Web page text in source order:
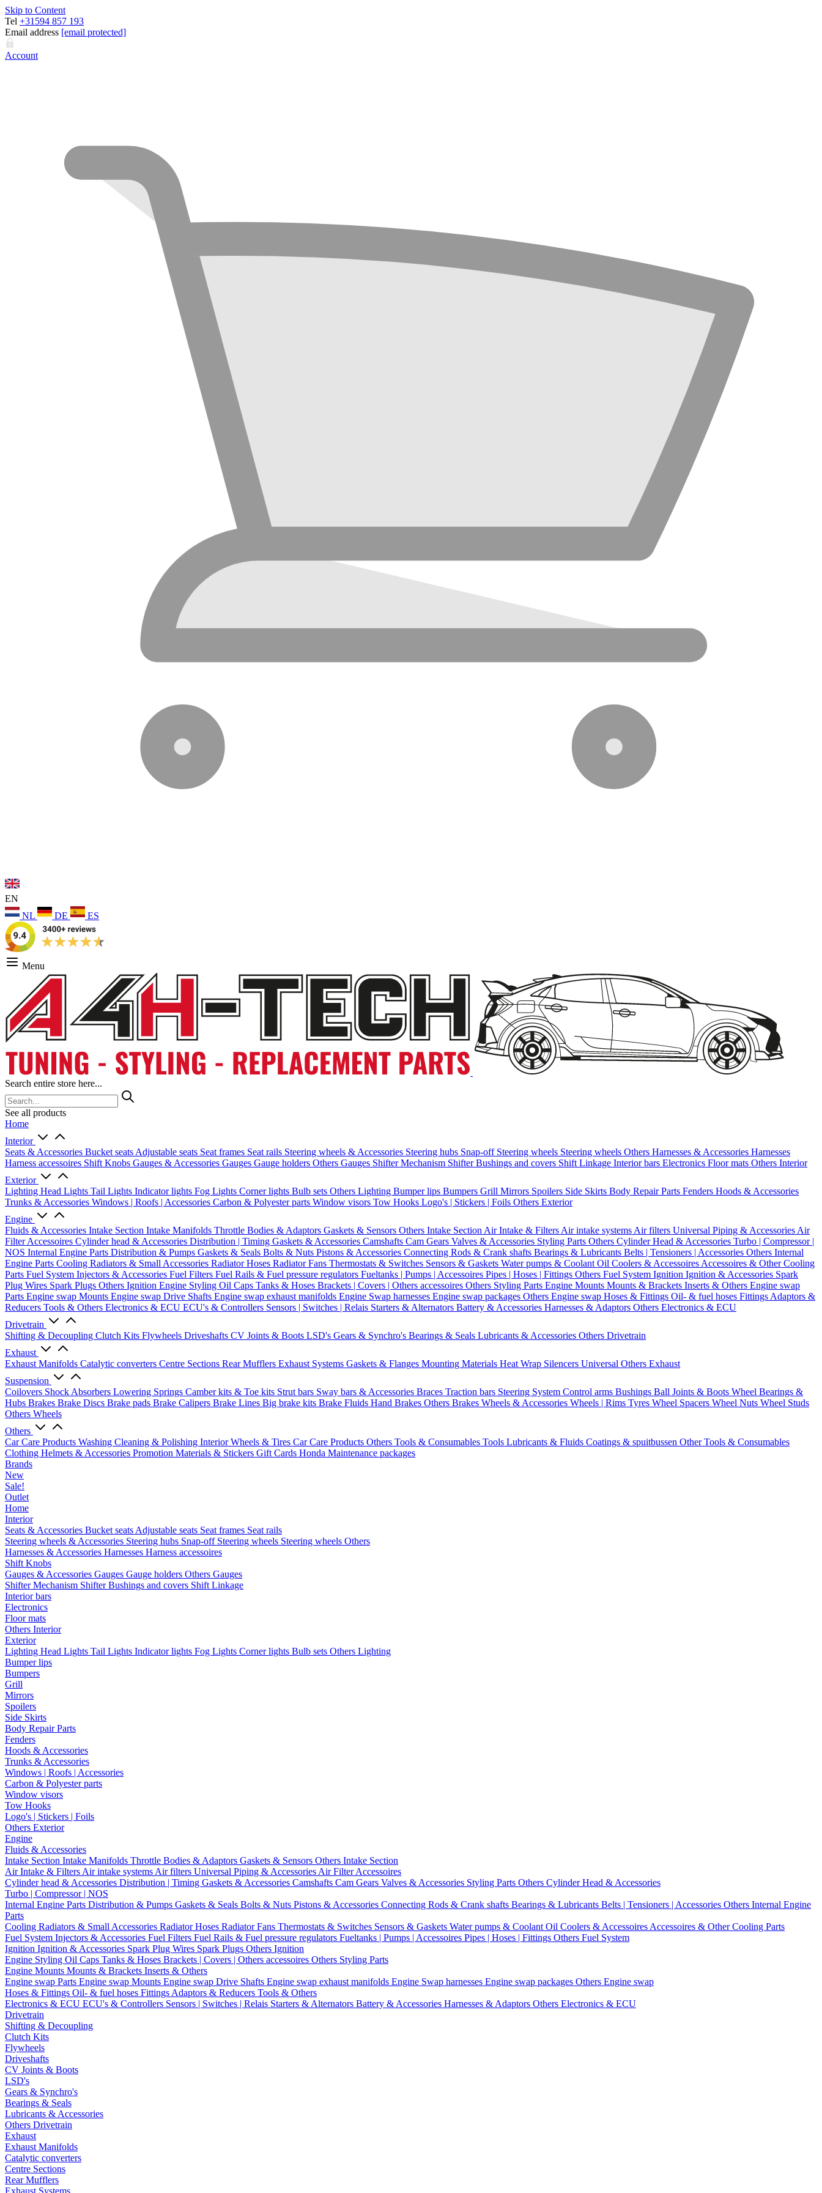
Skip to Content
Tel +31594 857 193
Email address [email protected]
Account
EN
NL
DE ES
Menu
Search entire store here...
See all products
Home
Interior
Seats & Accessories Bucket seats Adjustable seats Seat frames Seat rails Steering wheels & Accessories Steering hubs Snap-off Steering wheels Steering wheels Others Harnesses & Accessories Harnesses
Harness accessoires Shift Knobs Gauges & Accessories Gauges Gauge holders Others Gauges Shifter Mechanism ShifterBushings and covers Shift Linkage Interior bars Electronics Floor mats Others Interior
Exterior
Lighting Head Lights Tail Lights Indicator lights Fog Lights Corner lights Bulb sets Others Lighting Bumper lips Bumpers Grill Mirrors Spoilers Side Skirts Body Repair Parts Fenders Hoods & Accessories
Trunks & Accessories Windows | Roofs | Accessories Carbon & Polyester parts Window visors Tow Hooks Logo's | Stickers | Foils Others Exterior
Engine
Fluids & Accessories Intake Section Intake Manifolds Throttle Bodies & Adaptors Gaskets & Sensors Others Intake Section Air Intake & Filters Air intake systems Air filters Universal Piping & Accessories Air
Filter Accessoires Cylinder head & Accessories Distribution | Timing Gaskets & Accessories Camshafts Cam Gears Valves & Accessories Styling Parts Others Cylinder Head & Accessories Turbo | Compressor |
NOS Internal Engine Parts Distribution & Pumps Gaskets & Seals Bolts & Nuts Pistons & Accessories Connecting Rods & Crank shafts Bearings & Lubricants Belts | Tensioners | Accessories Others Internal
Engine Parts Cooling Radiators & Small Accessories Radiator Hoses Radiator Fans Thermostats & Switches Sensors & Gaskets Water pumps & Coolant Oil Coolers & Accessoires Accessoires & Other Cooling
Parts Fuel System Injectors & Accessories Fuel Filters Fuel Rails & Fuel pressure regulators Fueltanks | Pumps | Accessoires Pipes | Hoses | Fittings Others Fuel System Ignition Ignition & Accessories Spark
Plug Wires Spark Plugs Others Ignition Engine Styling Oil Caps Tanks & Hoses Brackets | Covers | Others accessoires Others Styling Parts Engine Mounts Mounts & Brackets Inserts & Others Engine swap
Parts Engine swap Mounts Engine swap Drive Shafts Engine swap exhaust manifolds Engine Swap harnesses Engine swap packages Others Engine swap Hoses & Fittings Oil- & fuel hoses Fittings Adaptors &
Reducers Tools & Others Electronics & ECU ECU's & Controllers Sensors | Switches | Relais Starters & Alternators Battery & Accessories Harnesses & Adaptors Others Electronics & ECU
Drivetrain
Shifting & Decoupling Clutch Kits Flywheels Driveshafts CV Joints & Boots LSD's Gears & Synchro's Bearings & Seals Lubricants & Accessories Others Drivetrain
Exhaust
Exhaust Manifolds Catalytic converters Centre Sections Rear Mufflers Exhaust Systems Gaskets & Flanges Mounting Materials Heat Wrap Silencers Universal Others Exhaust
Suspension
Coilovers Shock Absorbers Lowering Springs Camber kits & Toe kits Strut bars Sway bars & Accessories Braces Traction bars Steering System Control arms Bushings Ball Joints & Boots Wheel Bearings &
Hubs Brakes Brake Discs Brake pads Brake Calipers Brake Lines Big brake kits Brake Fluids Hand Brakes Others Brakes Wheels & Accessories Wheels | Rims Tyres Wheel Spacers Wheel Nuts Wheel Studs
Others Wheels
Others
Car Care Products Washing Cleaning & Polishing InteriorWheels & Tires Car Care Products Others Tools & Consumables Tools Lubricants & Fluids Coatings & spuitbussen Other Tools & Consumables
Clothing Helmets & Accessories Promotion Materials & Stickers Gift Cards Honda Maintenance packages
Brands
New
Sale!
Outlet
Home
Interior
Seats & Accessories Bucket seats Adjustable seats Seat frames Seat rails
Steering wheels & Accessories Steering hubs Snap-off Steering wheels Steering wheels Others
Harnesses & Accessories Harnesses Harness accessoires
Shift Knobs
Gauges & Accessories Gauges Gauge holders Others Gauges
Shifter Mechanism ShifterBushings and covers Shift Linkage
Interior bars
Electronics
Floor mats
Others Interior
Exterior
Lighting Head Lights Tail Lights Indicator lights Fog Lights Corner lights Bulb sets Others Lighting
Bumper lips
Bumpers
Grill
Mirrors
Spoilers
Side Skirts
Body Repair Parts
Fenders
Hoods & Accessories
Trunks & Accessories
Windows | Roofs | Accessories
Carbon & Polyester parts
Window visors
Tow Hooks
Logo's | Stickers | Foils
Others Exterior
Engine
Fluids & Accessories
Intake Section Intake Manifolds Throttle Bodies & Adaptors Gaskets & Sensors Others Intake Section
Air Intake & Filters Air intake systems Air filters Universal Piping & Accessories Air Filter Accessoires
Cylinder head & Accessories Distribution | Timing Gaskets & Accessories Camshafts Cam Gears Valves & Accessories Styling Parts Others Cylinder Head & Accessories
Turbo | Compressor | NOS
Internal Engine Parts Distribution & Pumps Gaskets & Seals Bolts & Nuts Pistons & Accessories Connecting Rods & Crank shafts Bearings & Lubricants Belts | Tensioners | Accessories Others Internal Engine
Parts
Cooling Radiators & Small Accessories Radiator Hoses Radiator Fans Thermostats & Switches Sensors & Gaskets Water pumps & Coolant Oil Coolers & Accessoires Accessoires & Other Cooling Parts
Fuel System Injectors & Accessories Fuel Filters Fuel Rails & Fuel pressure regulators Fueltanks | Pumps | Accessoires Pipes | Hoses | Fittings Others Fuel System
Ignition Ignition & Accessories Spark Plug Wires Spark Plugs Others Ignition
Engine Styling Oil Caps Tanks & Hoses Brackets | Covers | Others accessoires Others Styling Parts
Engine Mounts Mounts & Brackets Inserts & Others
Engine swap Parts Engine swap Mounts Engine swap Drive Shafts Engine swap exhaust manifolds Engine Swap harnesses Engine swap packages Others Engine swap
Hoses & Fittings Oil- & fuel hoses Fittings Adaptors & Reducers Tools & Others
Electronics & ECU ECU's & Controllers Sensors | Switches | Relais Starters & Alternators Battery & Accessories Harnesses & Adaptors Others Electronics & ECU
Drivetrain
Shifting & Decoupling
Clutch Kits
Flywheels
Driveshafts
CV Joints & Boots
LSD's
Gears & Synchro's
Bearings & Seals
Lubricants & Accessories
Others Drivetrain
Exhaust
Exhaust Manifolds
Catalytic converters
Centre Sections
Rear Mufflers
Exhaust Systems